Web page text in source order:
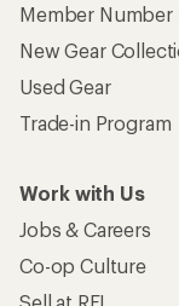
Member
New Gear
Used Gear
Trade-in Program
Work with Us
Jobs & Careers
Co-op Culture
Sell at REI